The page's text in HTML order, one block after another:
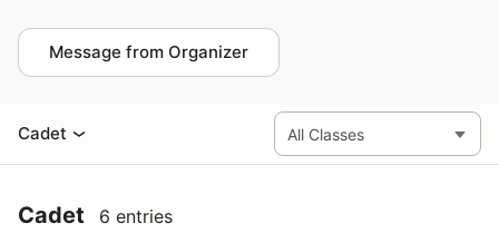
Message from Organizer
Cadet
Cadet 6 entries